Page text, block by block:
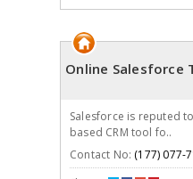
Online Salesforce
Salesforce is reputed
based CRM tool fo..
Contact No: (177) 077-